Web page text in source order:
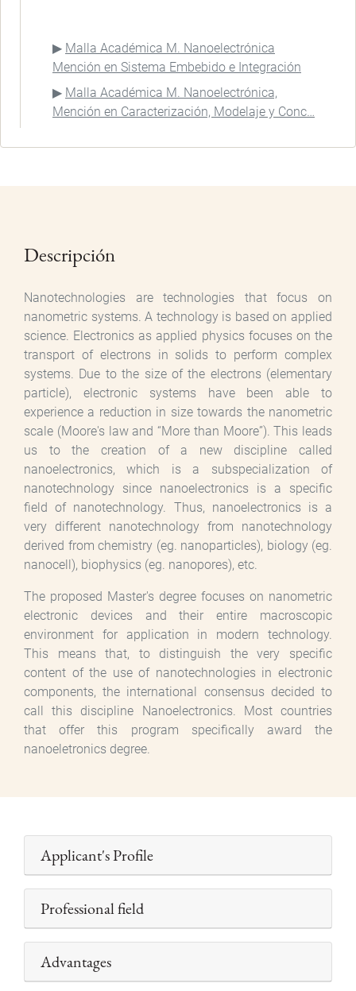
Malla Académica M. Nanoelectrónica
Mención en Sistema Embebido e Integración
Malla Académica M. Nanoelectrónica,
Mención en Caracterización, Modelaje y Conc…
Descripción
Nanotechnologies are technologies that focus on
nanometric systems. A technology is based on applied
science. Electronics as applied physics focuses on the
transport of electrons in solids to perform complex
systems. Due to the size of the electrons (elementary
particle), electronic systems have been able to
experience a reduction in size towards the nanometric
scale (Moore's law and “More than Moore”). This leads
us to the creation of a new discipline called
nanoelectronics, which is a subspecialization of
nanotechnology since nanoelectronics is a specific
field of nanotechnology. Thus, nanoelectronics is a
very different nanotechnology from nanotechnology
derived from chemistry (eg. nanoparticles), biology (eg.
nanocell), biophysics (eg. nanopores), etc.
The proposed Master's degree focuses on nanometric
electronic devices and their entire macroscopic
environment for application in modern technology.
This means that, to distinguish the very specific
content of the use of nanotechnologies in electronic
components, the international consensus decided to
call this discipline Nanoelectronics. Most countries
that offer this program specifically award the
nanoeletronics degree.
Applicant's Profile
Professional field
Advantages